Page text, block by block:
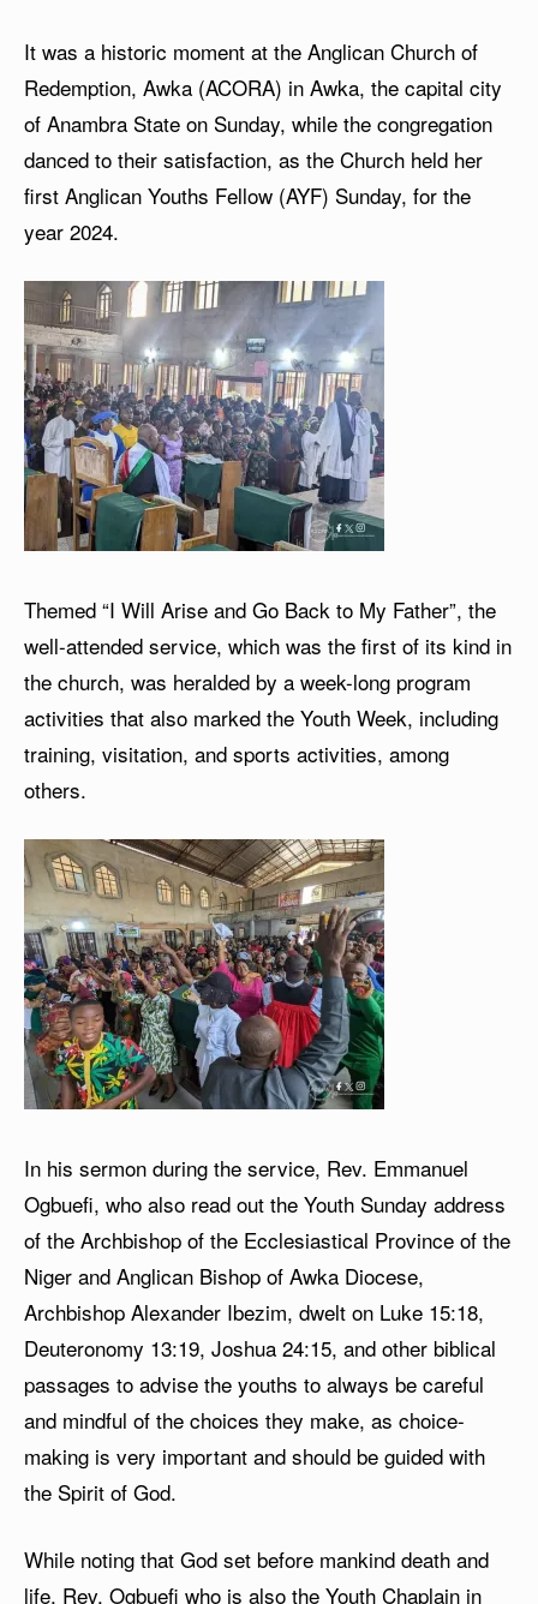
It was a historic moment at the Anglican Church of
Redemption, Awka (ACORA) in Awka, the capital city
of Anambra State on Sunday, while the congregation
danced to their satisfaction, as the Church held her
first Anglican Youths Fellow (AYF) Sunday, for the
year 2024.
Themed “I Will Arise and Go Back to My Father”, the
well-attended service, which was the first of its kind in
the church, was heralded by a week-long program
activities that also marked the Youth Week, including
training, visitation, and sports activities, among
others.
In his sermon during the service, Rev. Emmanuel
Ogbuefi, who also read out the Youth Sunday address
of the Archbishop of the Ecclesiastical Province of the
Niger and Anglican Bishop of Awka Diocese,
Archbishop Alexander Ibezim, dwelt on Luke 15:18,
Deuteronomy 13:19, Joshua 24:15, and other biblical
passages to advise the youths to always be careful
and mindful of the choices they make, as choice-
making is very important and should be guided with
the Spirit of God.
While noting that God set before mankind death and
life, Rev. Ogbuefi who is also the Youth Chaplain in